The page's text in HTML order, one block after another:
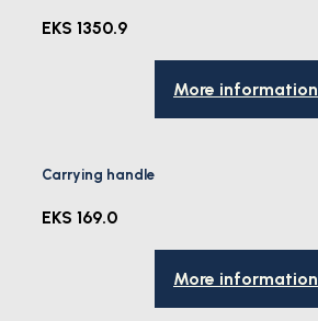
EKS 1350.9
More information
Carrying handle
EKS 169.0
More information